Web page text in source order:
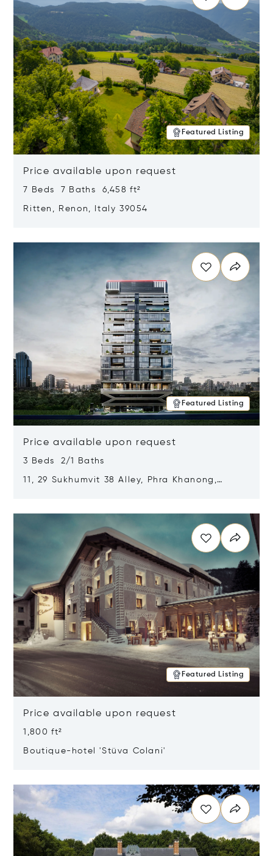
Featured Listing
Price available upon request
7 Beds 7 Baths 6,458 ft²
Ritten, Renon, Italy 39054
Featured Listing
Price available upon request
3 Beds 2/1 Baths
11, 29 Sukhumvit 38 Alley, Phra Khanong,
Featured Listing
Price available upon request
1,800 ft²
Boutique-hotel 'Stüva Colani'